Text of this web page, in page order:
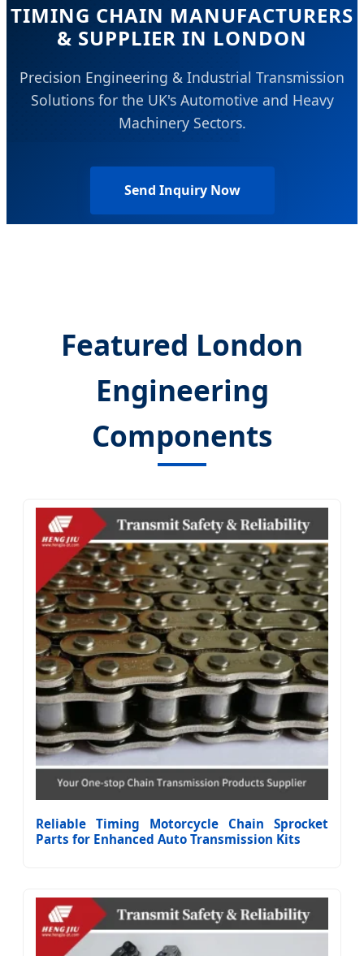
TIMING CHAIN MANUFACTURERS
& SUPPLIER IN LONDON
Precision Engineering & Industrial Transmission
Solutions for the UK's Automotive and Heavy
Machinery Sectors.
Send Inquiry Now
Featured London
Engineering
Components
Reliable Timing Motorcycle Chain Sprocket
Parts for Enhanced Auto Transmission Kits